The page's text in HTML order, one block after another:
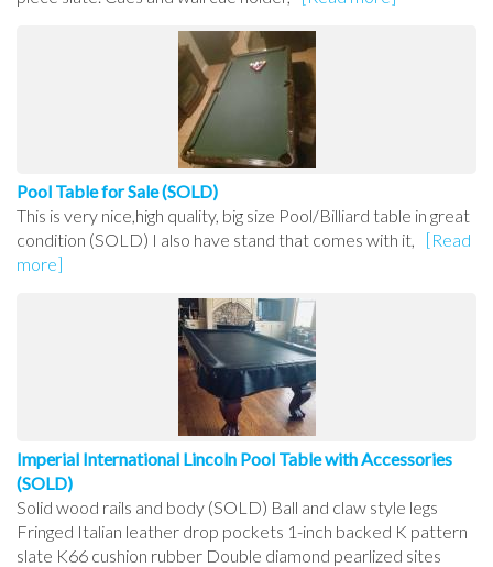
Pool Table for Sale (SOLD)
This is very nice,high quality, big size Pool/Billiard table in great
condition (SOLD) I also have stand that comes with it,
[Read
more]
Imperial International Lincoln Pool Table with Accessories
(SOLD)
Solid wood rails and body (SOLD) Ball and claw style legs
Fringed Italian leather drop pockets 1-inch backed K pattern
slate K66 cushion rubber Double diamond pearlized sites